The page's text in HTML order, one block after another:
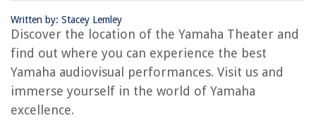
Written by: Stacey Lemley
Discover the location of the Yamaha Theater and
find out where you can experience the best
Yamaha audiovisual performances. Visit us and
immerse yourself in the world of Yamaha
excellence.